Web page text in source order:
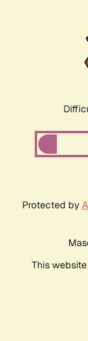
Protected by
This